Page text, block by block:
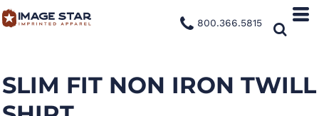
800.366.5815
SLIM FIT NON IRON TWILL